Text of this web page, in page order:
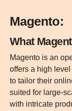
Magento:
What
Magento is an
offers a high
to tailor their
suited for large-
with intricate